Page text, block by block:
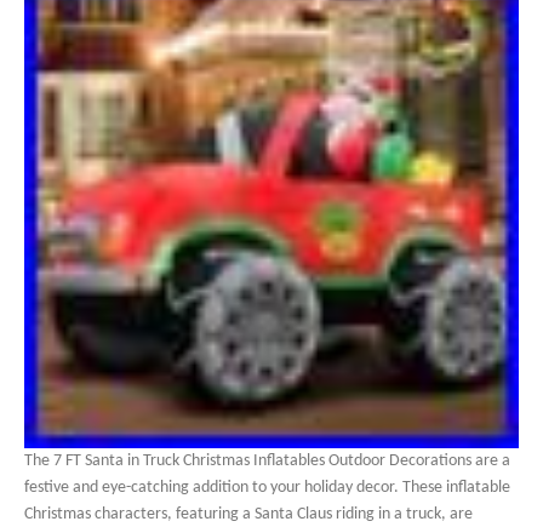
The 7 FT Santa in Truck Christmas Inflatables Outdoor Decorations are a
festive and eye-catching addition to your holiday decor. These inflatable
Christmas characters, featuring a Santa Claus riding in a truck, are